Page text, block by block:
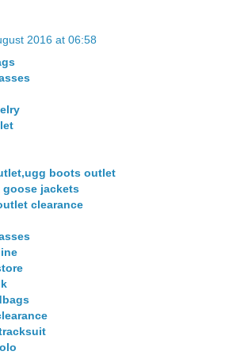
2016 at 06:58
boots outlet
goose jackets
clearance